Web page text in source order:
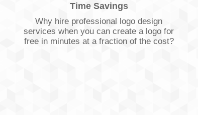
Time Savings
Why hire professional logo design
services when you can create a logo for
free in minutes at a fraction of the cost?